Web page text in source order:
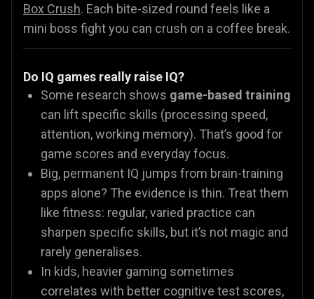
Box Crush. Each bite-sized round feels like a
mini boss fight you can crush on a coffee break.
Do IQ games really raise IQ?
Some research shows game-based training
can lift specific skills (processing speed,
attention, working memory). That’s good for
game scores and everyday focus.
Big, permanent IQ jumps from brain-training
apps alone? The evidence is thin. Treat them
like fitness: regular, varied practice can
sharpen specific skills, but it’s not magic and
rarely generalises.
In kids, heavier gaming sometimes
correlates with better cognitive test scores,